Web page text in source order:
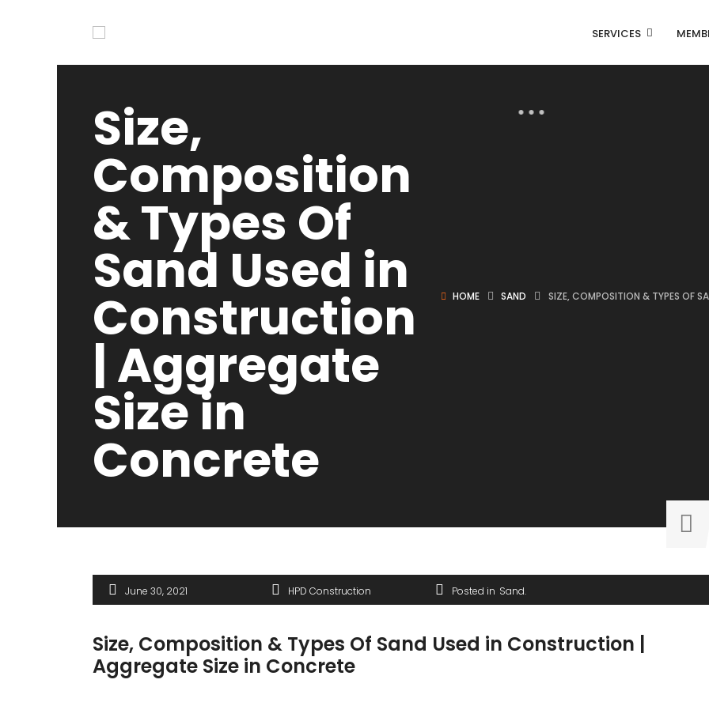
SERVICES
Size,
Composition
& Types Of
Sand Used in
Construction
| Aggregate
Size in
Concrete
HOME SAND SIZE, COMPOSITION & TYPES OF
June 30, 2021 HPD Construction Posted in Sand
Size, Composition & Types Of Sand Used in Construction |
Aggregate Size in Concrete